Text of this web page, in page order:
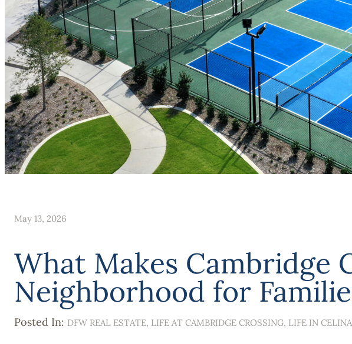
May 13, 2026
What Makes Cambridge
Neighborhood for
Posted In: DFW REAL ESTATE LIFE AT CAMBRIDGE CROSSING LIFE IN CELINA